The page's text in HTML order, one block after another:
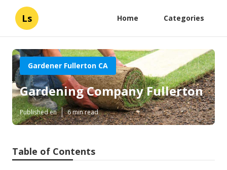
Ls Home Categories
Gardener Fullerton CA
Gardening Company Fullerton
Published en 6 min read
Table of Contents